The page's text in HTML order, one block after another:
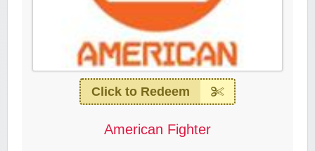
Click to Redeem
American Fighter